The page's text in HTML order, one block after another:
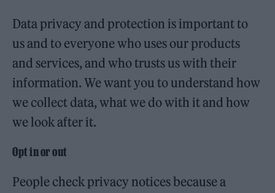
Data privacy and protection is important to
us and to everyone who uses our products
and services, and who trusts us with their
information. We want you to understand how
we collect data, what we do with it and how
we look after it.
Opt in or out
People check privacy notices because a